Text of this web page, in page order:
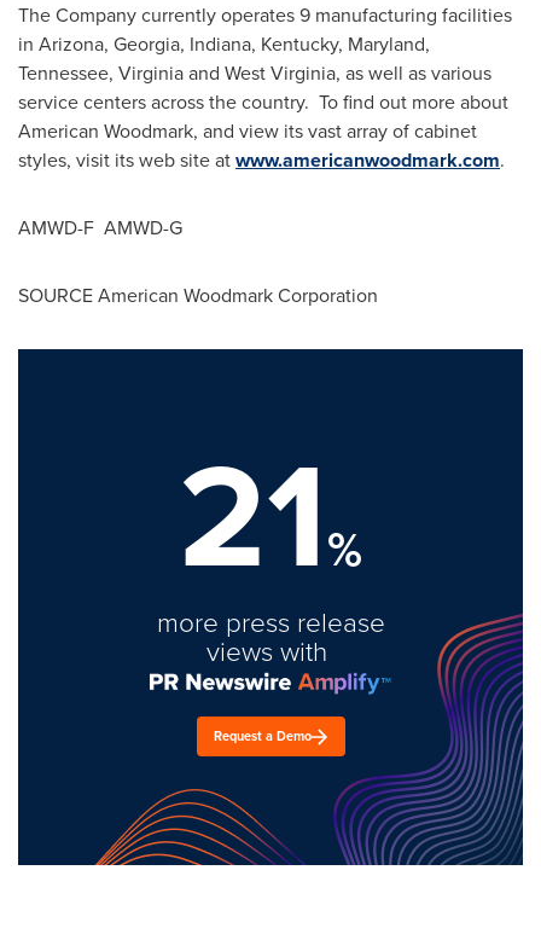
The Company currently operates 9 manufacturing facilities
in Arizona, Georgia, Indiana, Kentucky, Maryland,
Tennessee, Virginiaand West Virginia, as well as various
service centers across the country. To find out more about
American Woodmark, and view its vast array of cabinet
styles, visit its web site atwww.americanwoodmark.com.
AMWD-F AMWD-G
SOURCE American Woodmark Corporation
21%
more press release
views with
Request a Demo